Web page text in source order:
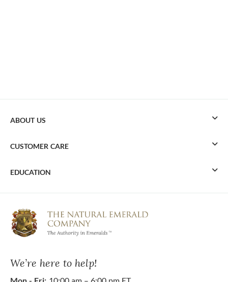
We’re here to help!
ABOUT US
CUSTOMER CARE
EDUCATION